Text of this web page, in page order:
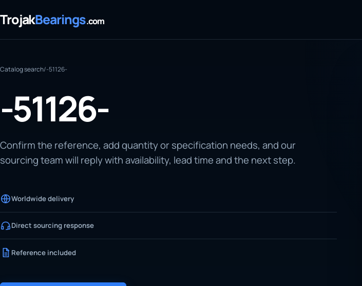
TrojakBearings.com
Catalog search/-51126-
-51126-
Confirm the reference, add quantity or specification needs, and our
sourcing team will reply with availability, lead time and the next step.
Worldwide delivery
Direct sourcing response
Reference included